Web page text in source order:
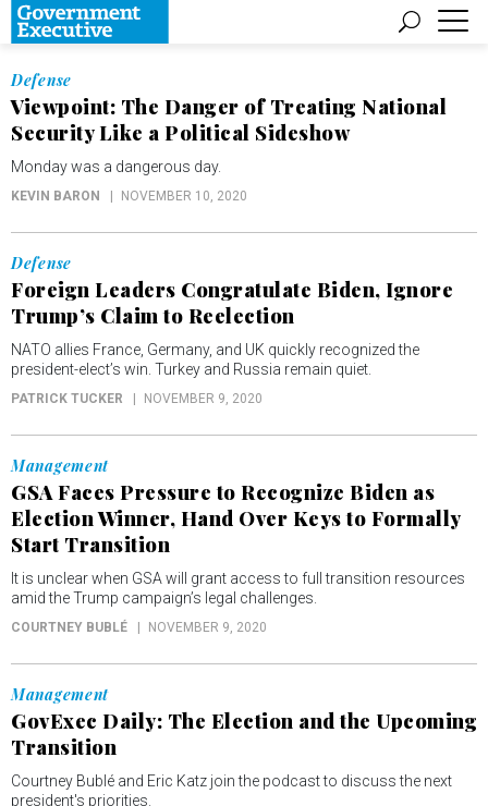
Defense
Viewpoint: The Danger of Treating National
Security Like a Political Sideshow
Monday was a dangerous day.
KEVIN BARON NOVEMBER 10, 2020
Defense
Foreign Leaders Congratulate Biden, Ignore
Trump’s Claim to Reelection
NATO allies France, Germany, and UK quickly recognized the
president-elect’s win. Turkey and Russia remain quiet.
PATRICK TUCKER NOVEMBER 9, 2020
Management
GSA Faces Pressure to Recognize Biden as
Election Winner, Hand Over Keys to Formally
Start Transition
It is unclear when GSA will grant access to full transition resources
amid the Trump campaign’s legal challenges.
COURTNEY BUBLÉ NOVEMBER 9, 2020
Management
GovExec Daily: The Election and the Upcoming
Transition
Courtney Bublé and Eric Katz join the podcast to discuss the next
president's priorities.